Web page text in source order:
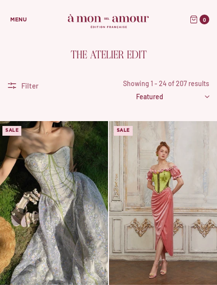
MENU 0
THE ATELIER EDIT
Filter Showing 1 - 24 of 207 results
SALE SALE